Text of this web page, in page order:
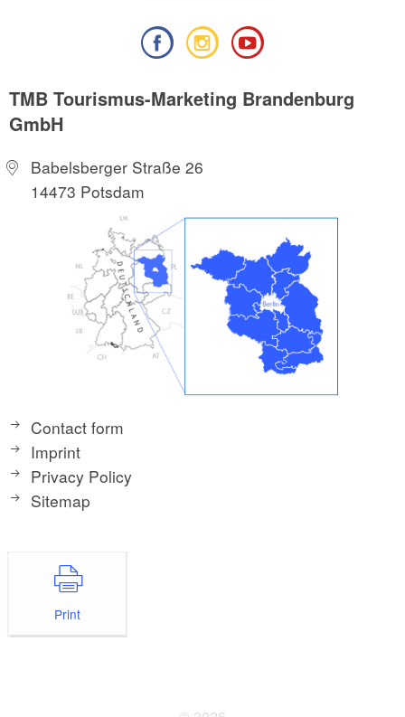
TMB Tourismus-Marketing Brandenburg
GmbH
Babelsberger Straße 26
14473 Potsdam
Contact form
Imprint
Privacy Policy
Sitemap
Print